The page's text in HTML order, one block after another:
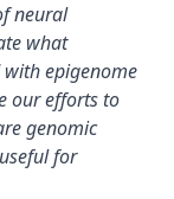
neural
what
epigenome
our efforts to
genomic
for